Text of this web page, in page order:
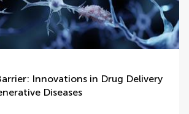
Innovations in Drug Delivery
Diseases